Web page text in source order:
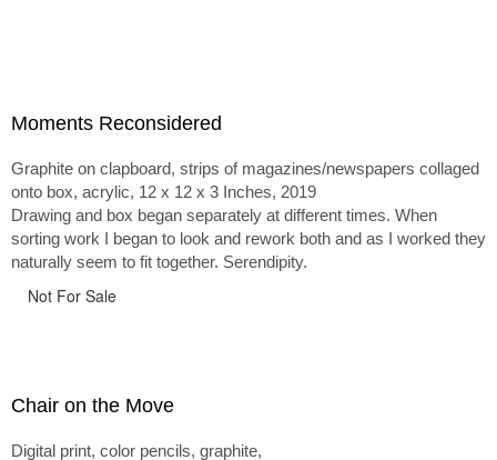
Moments Reconsidered
Graphite on clapboard, strips of magazines/newspapers collaged
onto box, acrylic, 12 x 12 x 3 Inches, 2019
Drawing and box began separately at different times. When
sorting work I began to look and rework both and as I worked they
naturally seem to fit together. Serendipity.
Not For Sale
Chair on the Move
Digital print, color pencils, graphite,